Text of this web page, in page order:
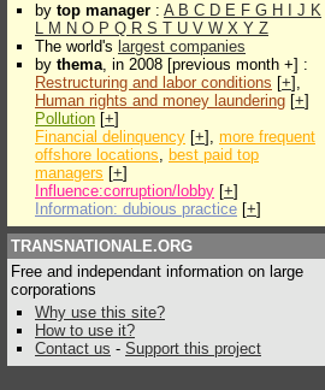
by top manager : A B C D E F G H J K
L M N O P Q R S T U V W X Y Z
The world's largest companies
by thema, in 2008 [previous month +] :
Restructuring and labor conditions [+],
Human rights and money laundering [+]
Pollution [+]
Financial delinquency [+], more frequent
offshore locations, best paid top
managers [+]
Influence:corruption/lobby [+]
Information: dubious practice [+]
TRANSNATIONALE.ORG
Free and independant information on large
corporations
Why use this site?
How to use it?
Contact us - Support this project